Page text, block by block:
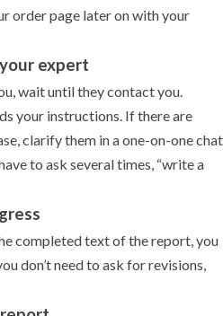
order page later on with your
expert
wait until they contact you.
your instructions. If there are
clarify them in a one-on-one chat
to ask several times, “write a
completed text of the report, you
don’t need to ask for revisions,